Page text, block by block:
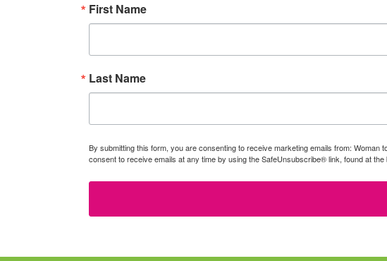
First Name
Last Name
By submitting this form, you are consenting to receive marketing emails from:
consent to receive emails at any time by using the SafeUnsubscribe® link, found at the